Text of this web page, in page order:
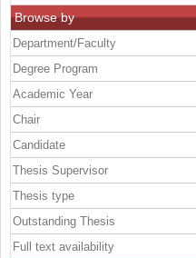
Browse by
Department/Faculty
Degree Program
Academic Year
Chair
Candidate
Thesis Supervisor
Thesis type
Outstanding Thesis
Full text availability